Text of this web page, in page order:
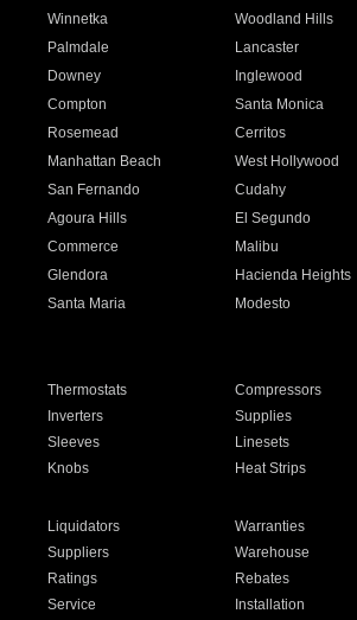
Winnetka Woodland Hills
Palmdale Lancaster
Downey Inglewood
Compton Santa Monica
Rosemead Cerritos
Manhattan Beach West Hollywood
San Fernando Cudahy
Agoura Hills El Segundo
Commerce Malibu
Glendora Hacienda Heights
Santa Maria Modesto
Thermostats Compressors
Inverters Supplies
Sleeves Linesets
Knobs Heat Strips
Liquidators Warranties
Suppliers Warehouse
Ratings Rebates
Service Installation